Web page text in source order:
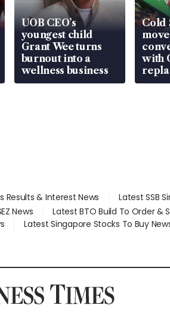
UOB CEO’s
youngest child
Grant Wee turns
burnout into a
wellness business
Cold
with
at 58
Results & Interest News Latest SSB
News
Latest BTO Build To Order &
Latest Singapore Stocks To Buy